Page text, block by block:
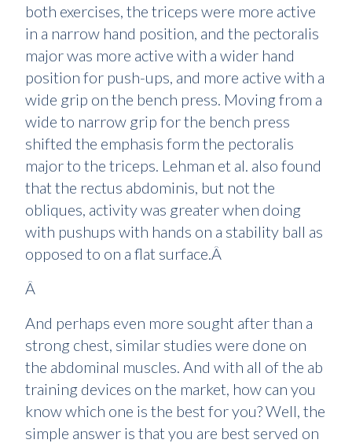
both exercises, the triceps were more active
in a narrow hand position, and the pectoralis
major was more active with a wider hand
position for push-ups, and more active with a
wide grip on the bench press. Moving from a
wide to narrow grip for the bench press
shifted the emphasis form the pectoralis
major to the triceps. Lehman et al. also found
that the rectus abdominis, but not the
obliques, activity was greater when doing
with pushups with hands on a stability ball as
opposed to on a flat surface.Â
Â
And perhaps even more sought after than a
strong chest, similar studies were done on
the abdominal muscles. And with all of the ab
training devices on the market, how can you
know which one is the best for you? Well, the
simple answer is that you are best served on